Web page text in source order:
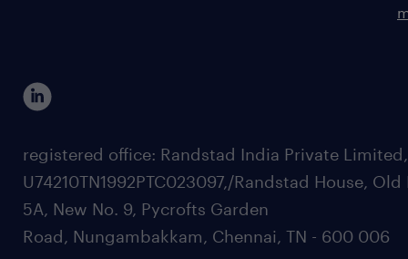
registered office: Randstad India Private
U74210TN1992PTC023097,/Randstad House, Old
5A, New No. 9, Pycrofts Garden
Road, Nungambakkam, Chennai, TN - 600 006